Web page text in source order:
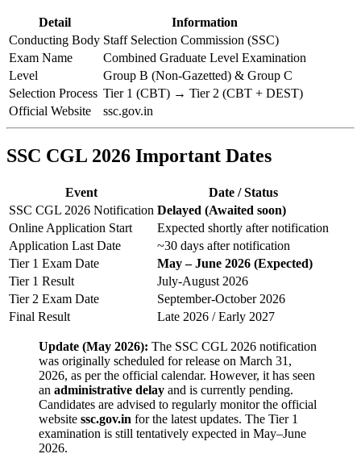
Detail
Information
Conducting Body Staff Selection Commission (SSC)
Exam Name
Combined Graduate Level Examination
Level
Group B (Non-Gazetted) & Group C
Selection Process Tier 1 (CBT) → Tier 2 (CBT + DEST)
Official Website
ssc.gov.in
SSC CGL 2026 Important Dates
Event
Date / Status
SSC CGL 2026 Notification Delayed (Awaited soon)
Online Application Start
Expected shortly after notification
Application Last Date
~30 days after notification
Tier 1 Exam Date
May – June 2026 (Expected)
Tier 1 Result
July-August 2026
Tier 2 Exam Date
September-October 2026
Final Result
Late 2026 / Early 2027
Update (May 2026): The SSC CGL 2026 notification
was originally scheduled for release on March 31,
2026, as per the official calendar. However, it has seen
an administrative delay and is currently pending.
Candidates are advised to regularly monitor the official
website ssc.gov.in for the latest updates. The Tier 1
examination is still tentatively expected in May–June
2026.